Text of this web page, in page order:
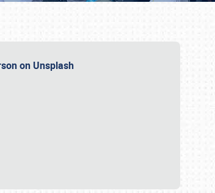
on Unsplash